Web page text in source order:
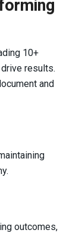
10+
results.
and
outcomes,